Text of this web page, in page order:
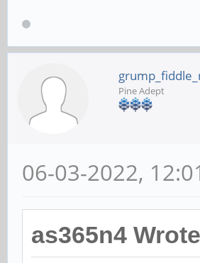
Pine Adept
06-03-2022,
as365n4